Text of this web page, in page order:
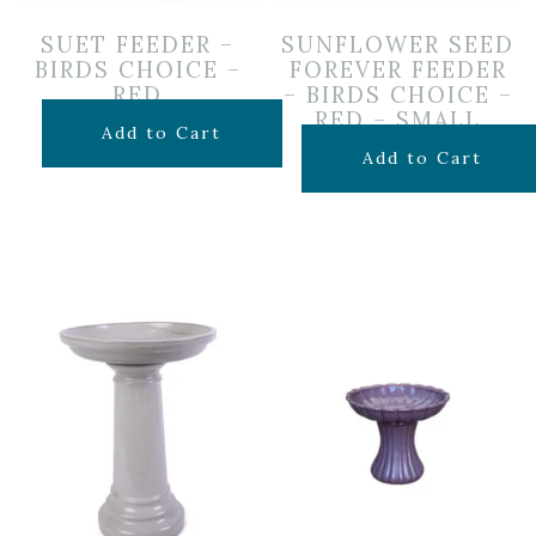
SUET FEEDER –
BIRDS CHOICE –
RED
$29.99
Add to Cart
SUNFLOWER SEED
FOREVER FEEDER
– BIRDS CHOICE –
RED – SMALL
$24.99
Add to Cart